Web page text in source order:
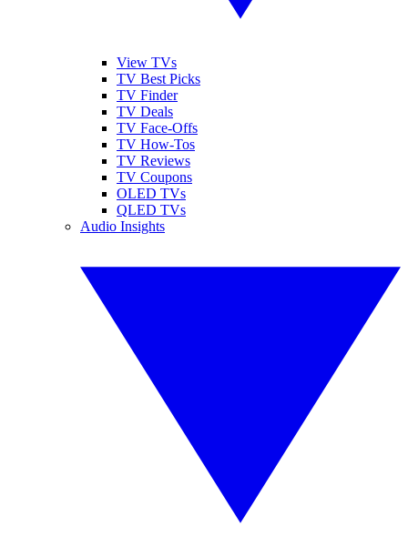
View TVs
TV Best Picks
TV Finder
TV Deals
TV Face-Offs
TV How-Tos
TV Reviews
TV Coupons
OLED TVs
QLED TVs
Audio Insights